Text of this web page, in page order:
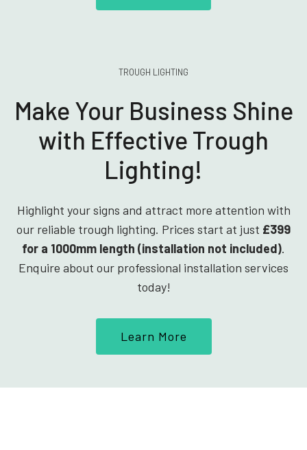
TROUGH LIGHTING
Make Your Business Shine
with Effective Trough
Lighting!
Highlight your signs and attract more attention with
our reliable trough lighting. Prices start at just £399
for a 1000mm length (installation not included).
Enquire about our professional installation services
today!
Learn More